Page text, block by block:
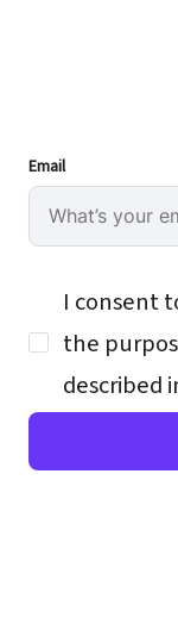
Email
I consent
the
described